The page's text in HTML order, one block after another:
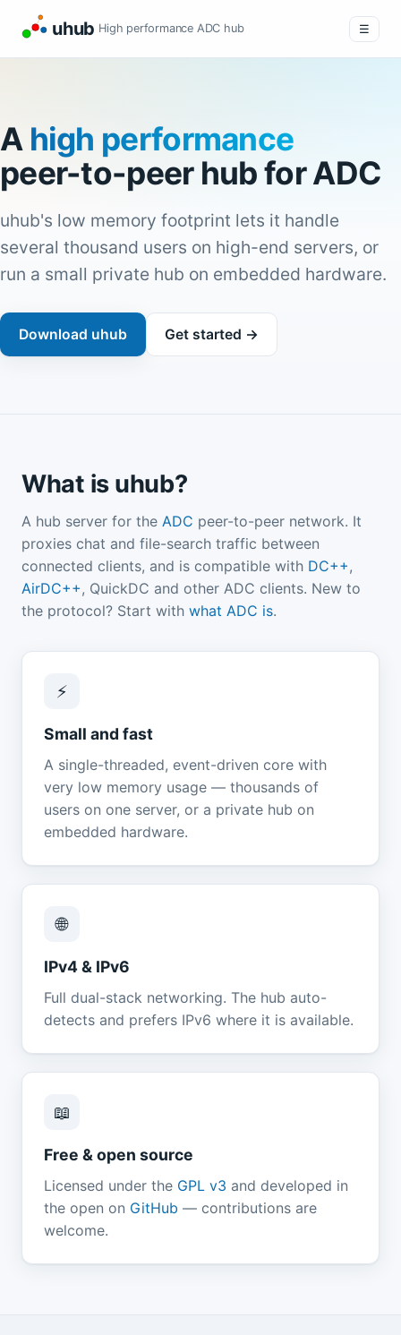
uhub High performance ADC hub ☰
A high performance
peer-to-peer hub for ADC
uhub's low memory footprint lets it handle
several thousand users on high-end servers, or
run a small private hub on embedded hardware.
Download uhub Get started →
What is uhub?
A hub server for the ADC peer-to-peer network. It
proxies chat and file-search traffic between
connected clients, and is compatible with DC++,
AirDC++, QuickDC and other ADC clients. New to
the protocol? Start with what ADC is.
⚡
Small and fast
A single-threaded, event-driven core with
very low memory usage — thousands of
users on one server, or a private hub on
embedded hardware.
🌐
IPv4 & IPv6
Full dual-stack networking. The hub auto-
detects and prefers IPv6 where it is available.
📖
Free & open source
Licensed under the GPL v3 and developed in
the open on GitHub — contributions are
welcome.